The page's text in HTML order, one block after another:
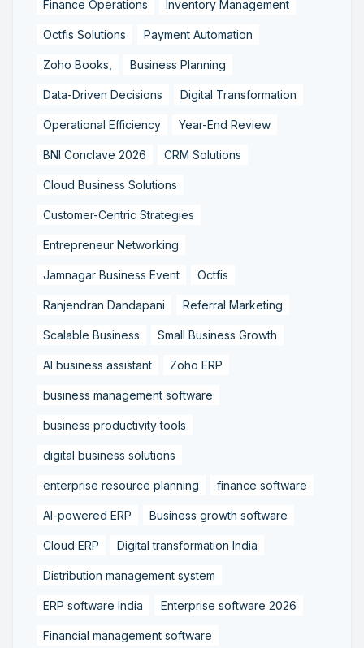
Finance Operations Inventory Management
Octfis Solutions Payment Automation
Zoho Books, Business Planning
Data-Driven Decisions Digital Transformation
Operational Efficiency Year-End Review
BNI Conclave 2026 CRM Solutions
Cloud Business Solutions
Customer-Centric Strategies
Entrepreneur Networking
Jamnagar Business Event Octfis
Ranjendran Dandapani Referral Marketing
Scalable Business Small Business Growth
AI business assistant Zoho ERP
business management software
business productivity tools
digital business solutions
enterprise resource planning finance software
AI-powered ERP Business growth software
Cloud ERP Digital transformation India
Distribution management system
ERP software India Enterprise software 2026
Financial management software